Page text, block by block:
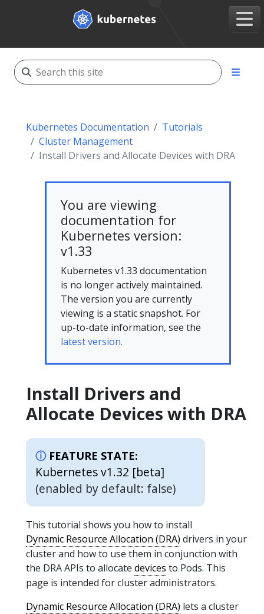
Kubernetes Documentation
Tutorials
Cluster Management
Install Drivers and Allocate Devices with DRA
You are viewing
documentation for
Kubernetes version:
v1.33
Kubernetes v1.33 documentation
is no longer actively maintained.
The version you are currently
viewing is a static snapshot. For
up-to-date information, see the
latest version.
Install Drivers and
Allocate Devices with DRA
FEATURE STATE:
Kubernetes v1.32 [beta]
(enabled by default: false)
This tutorial shows you how to install
Dynamic Resource Allocation (DRA) drivers in your
cluster and how to use them in conjunction with
the DRA APIs to allocate devices to Pods. This
page is intended for cluster administrators.
Dynamic Resource Allocation (DRA) lets a cluster